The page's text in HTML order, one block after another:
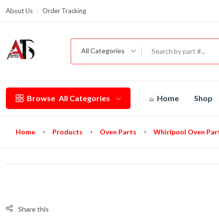
About Us Order Tracking
All Categories
Browse All Categories Home Shop
Home Products Oven Parts Whirlpool Oven
Share this